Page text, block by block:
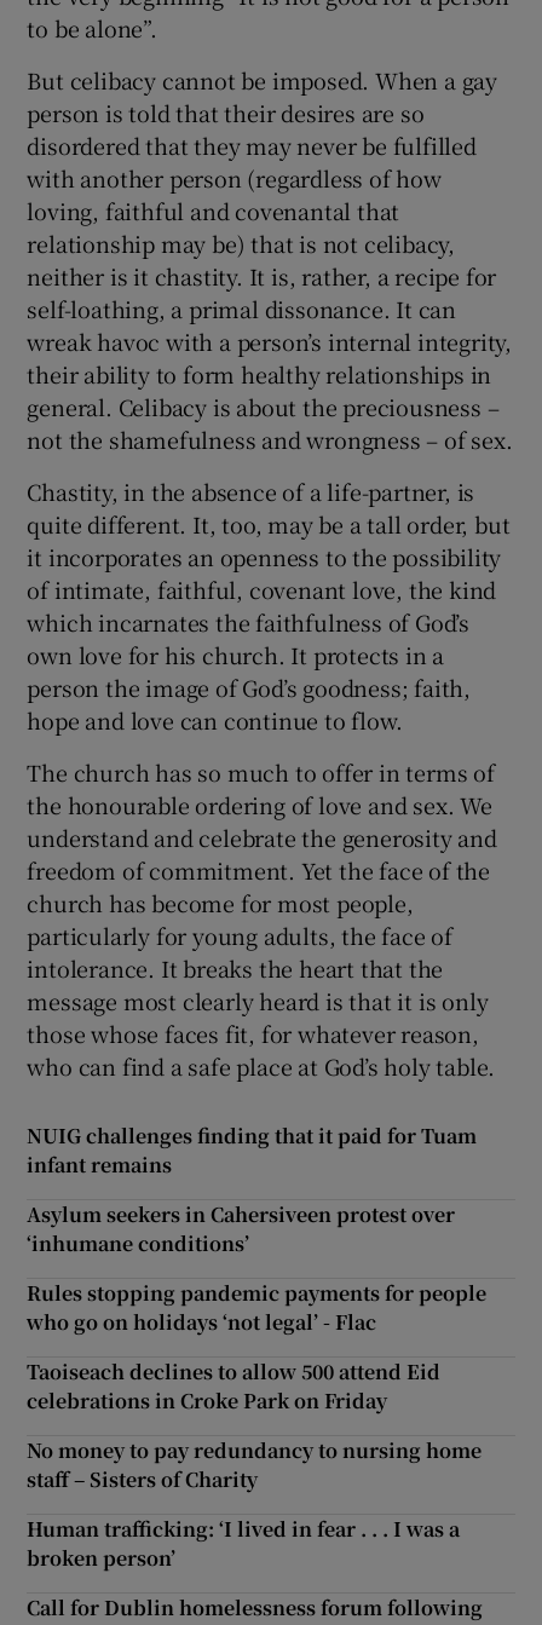
to be alone”.
But celibacy cannot be imposed. When a gay
person is told that their desires are so
disordered that they may never be fulfilled
with another person (regardless of how
loving, faithful and covenantal that
relationship may be) that is not celibacy,
neither is it chastity. It is, rather, a recipe for
self-loathing, a primal dissonance. It can
wreak havoc with a person’s internal integrity,
their ability to form healthy relationships in
general. Celibacy is about the preciousness –
not the shamefulness and wrongness – of sex.
Chastity, in the absence of a life-partner, is
quite different. It, too, may be a tall order, but
it incorporates an openness to the possibility
of intimate, faithful, covenant love, the kind
which incarnates the faithfulness of God’s
own love for his church. It protects in a
person the image of God’s goodness; faith,
hope and love can continue to flow.
The church has so much to offer in terms of
the honourable ordering of love and sex. We
understand and celebrate the generosity and
freedom of commitment. Yet the face of the
church has become for most people,
particularly for young adults, the face of
intolerance. It breaks the heart that the
message most clearly heard is that it is only
those whose faces fit, for whatever reason,
who can find a safe place at God’s holy table.
NUIG challenges finding that it paid for Tuam
infant remains
Asylum seekers in Cahersiveen protest over
‘inhumane conditions’
Rules stopping pandemic payments for people
who go on holidays ‘not legal’ - Flac
Taoiseach declines to allow 500 attend Eid
celebrations in Croke Park on Friday
No money to pay redundancy to nursing home
staff – Sisters of Charity
Human trafficking: ‘I lived in fear . . . I was a
broken person’
Call for Dublin homelessness forum following